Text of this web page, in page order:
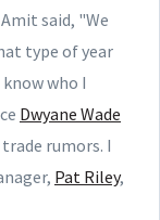
said, "We
type of year
who I
Dwyane Wade
rumors. I
Pat Riley,